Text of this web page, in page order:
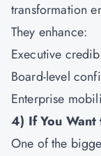
transformation
They enhance:
Executive
Board-level
Enterprise
4) If You
One of the